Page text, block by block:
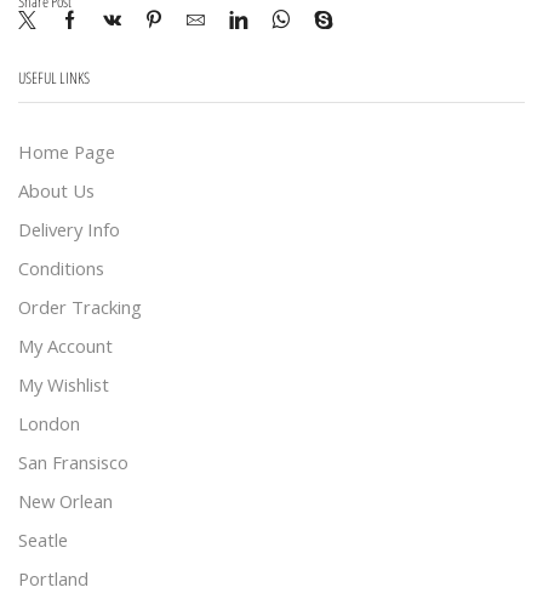
USEFUL LINKS
Home Page
About Us
Delivery Info
Conditions
Order Tracking
My Account
My Wishlist
London
San Fransisco
New Orlean
Seatle
Portland